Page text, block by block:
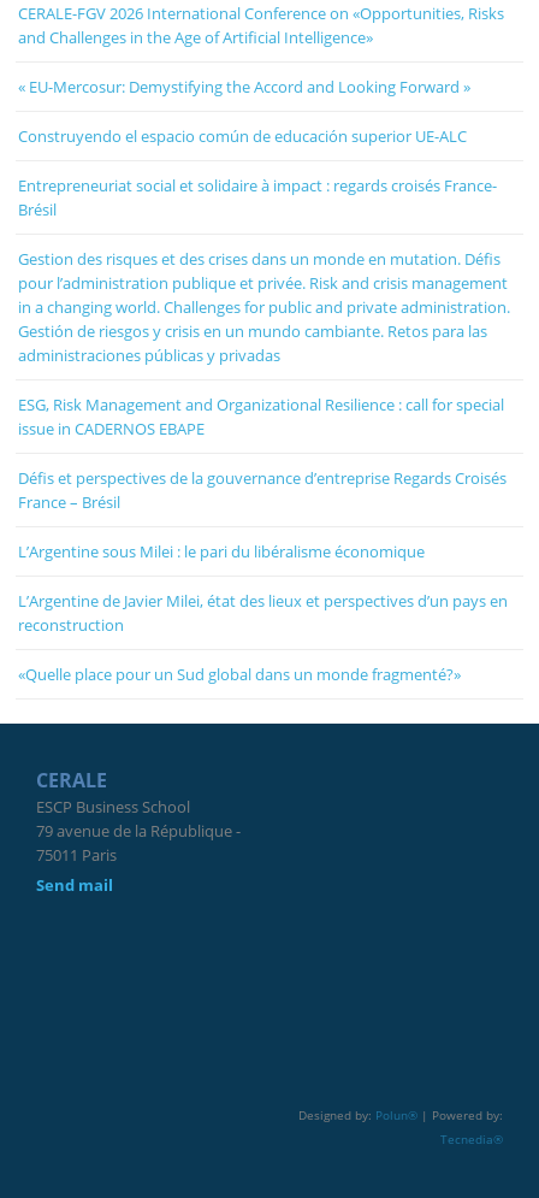
CERALE-FGV 2026 International Conference on «Opportunities, Risks
and Challenges in the Age of Artificial Intelligence»
« EU-Mercosur: Demystifying the Accord and Looking Forward »
Construyendo el espacio común de educación superior UE-ALC
Entrepreneuriat social et solidaire à impact : regards croisés France-
Brésil
Gestion des risques et des crises dans un monde en mutation. Défis
pour l’administration publique et privée. Risk and crisis management
in a changing world. Challenges for public and private administration.
Gestión de riesgos y crisis en un mundo cambiante. Retos para las
administraciones públicas y privadas
ESG, Risk Management and Organizational Resilience : call for special
issue in CADERNOS EBAPE
Défis et perspectives de la gouvernance d’entreprise Regards Croisés
France – Brésil
L’Argentine sous Milei : le pari du libéralisme économique
L’Argentine de Javier Milei, état des lieux et perspectives d’un pays en
reconstruction
«Quelle place pour un Sud global dans un monde fragmenté?»
CERALE
ESCP Business School
79 avenue de la République -
75011 Paris
Send mail
Designed by: Polun®| Powered by:
Tecnedia®